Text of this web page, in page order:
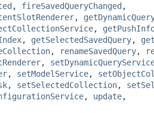
, fireSavedQueryChanged ,
,
,
, getSelectedSavedQuery,
, renameSavedQuery,
,
, setModelService,
, setSelectedCollection,
, update,